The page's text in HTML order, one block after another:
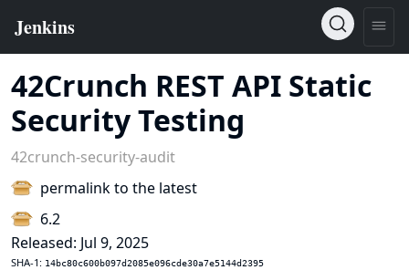
42Crunch REST API Static
Security Testing
42crunch-security-audit
permalink to the latest
6.2
Released: Jul 9, 2025
SHA-1: 14bc80c600b097d2085e096cde30a7e5144d2395